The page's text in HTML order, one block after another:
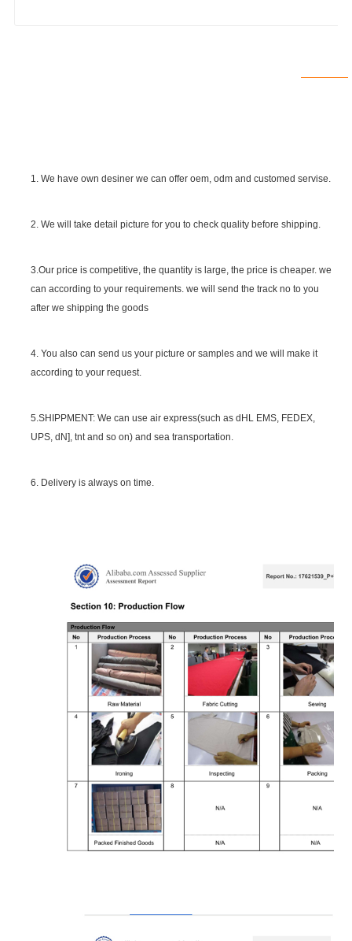
1. We have own desiner we can offer oem, odm and customed servise.
2. We will take detail picture for you to check quality before shipping.
3.Our price is competitive, the quantity is large, the price is cheaper. we
can according to your requirements. we will send the track no to you
after we shipping the goods
4. You also can send us your picture or samples and we will make it
according to your request.
5.SHIPPMENT: We can use air express(such as dHL EMS, FEDEX,
UPS, dN], tnt and so on) and sea transportation.
6. Delivery is always on time.